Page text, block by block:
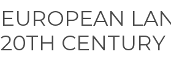
EUROPEAN
20TH CENTURY